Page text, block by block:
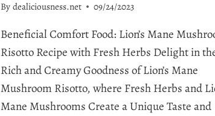
By dealiciousness.net 09/24/2023
Beneficial Comfort Food: Lion’s Mane
Risotto Recipe with Fresh Herbs Delight in
Rich and Creamy Goodness of Lion’s Mane
Mushroom Risotto, where Fresh Herbs and
Mane Mushrooms Create a Unique Taste and